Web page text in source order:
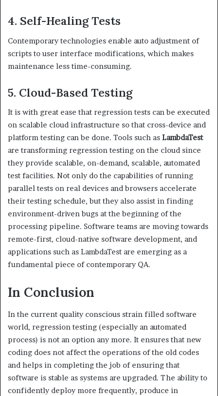
4. Self-Healing Tests
Contemporary technologies enable auto adjustment of
scripts to user interface modifications, which makes
maintenance less time-consuming.
5. Cloud-Based Testing
It is with great ease that regression tests can be executed
on scalable cloud infrastructure so that cross-device and
platform testing can be done. Tools such as LambdaTest
are transforming regression testing on the cloud since
they provide scalable, on-demand, scalable, automated
test facilities. Not only do the capabilities of running
parallel tests on real devices and browsers accelerate
their testing schedule, but they also assist in finding
environment-driven bugs at the beginning of the
processing pipeline. Software teams are moving towards
remote-first, cloud-native software development, and
applications such as LambdaTest are emerging as a
fundamental piece of contemporary QA.
In Conclusion
In the current quality conscious strain filled software
world, regression testing (especially an automated
process) is not an option any more. It ensures that new
coding does not affect the operations of the old codes
and helps in completing the job of ensuring that
software is stable as systems are upgraded. The ability to
confidently deploy more frequently, produce in